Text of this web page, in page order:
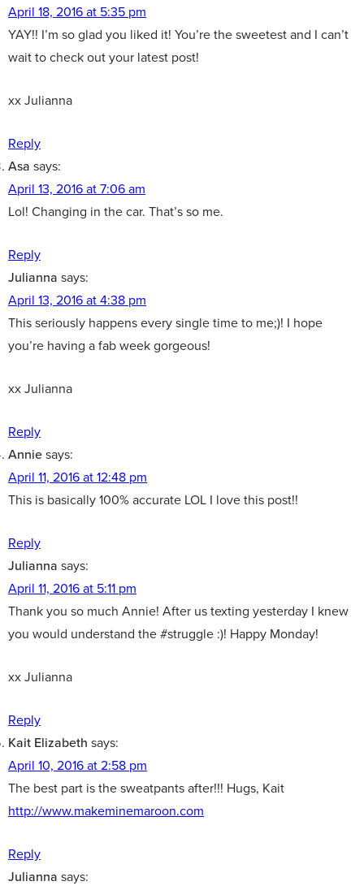
April 18, 2016 at 5:35 pm
YAY!! I’m so glad you liked it! You’re the sweetest and I can’t
wait to check out your latest post!
xx Julianna
Reply
Asa says:
April 13, 2016 at 7:06 am
Lol! Changing in the car. That’s so me.
Reply
Julianna says:
April 13, 2016 at 4:38 pm
This seriously happens every single time to me;)! I hope
you’re having a fab week gorgeous!
xx Julianna
Reply
Anniesays:
April 11, 2016 at 12:48 pm
This is basically 100% accurate LOL I love this post!!
Reply
Julianna says:
April 11, 2016 at 5:11 pm
Thank you so much Annie! After us texting yesterday I knew
you would understand the #struggle :)! Happy Monday!
xx Julianna
Reply
Kait Elizabeth says:
April 10, 2016 at 2:58 pm
The best part is the sweatpants after!!! Hugs, Kait
http://www.makeminemaroon.com
Reply
Julianna says: